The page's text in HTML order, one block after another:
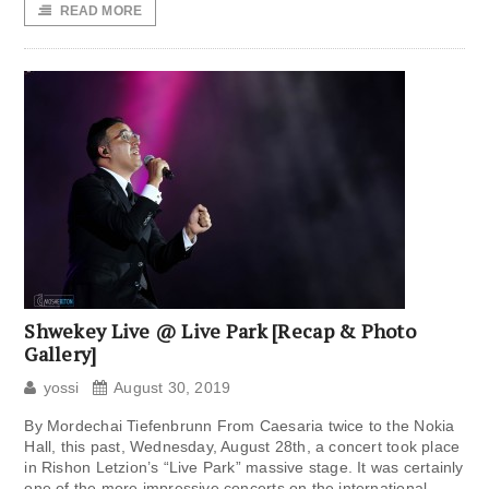
READ MORE
Shwekey Live @ Live Park [Recap & Photo
Gallery]
yossi August 30, 2019
By Mordechai Tiefenbrunn From Caesaria twice to the Nokia
Hall, this past, Wednesday, August 28th, a concert took place
in Rishon Letzion’s “Live Park” massive stage. It was certainly